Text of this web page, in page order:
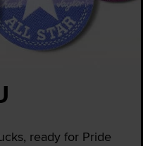
ready for Pride